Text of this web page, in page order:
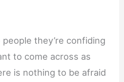
they’re confiding
to come across as
is nothing to be afraid